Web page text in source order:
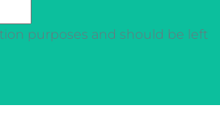
purposes and should be left